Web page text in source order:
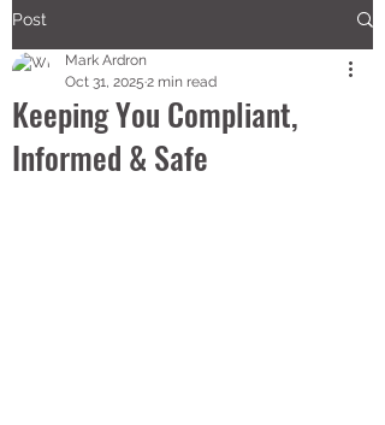
Post
Keeping You Compliant,
Informed & Safe
Mark Ardron
Oct 31, 2025 2 min read